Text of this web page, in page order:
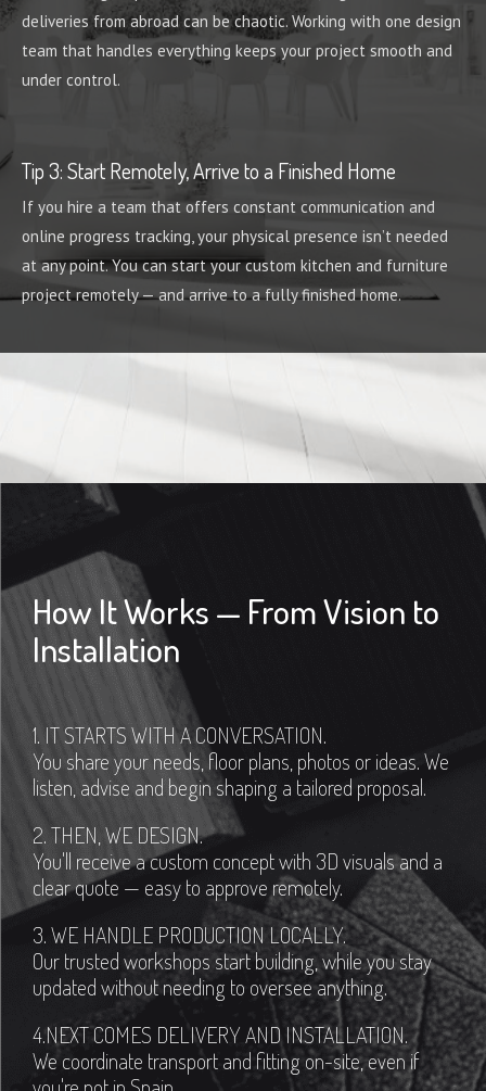
deliveries from abroad can be chaotic. Working with one design
team that handles everything keeps your project smooth and
under control.
Tip 3: Start Remotely, Arrive to a Finished Home
If you hire a team that offers constant communication and
online progress tracking, your physical presence isn’t needed
at any point. You can start your custom kitchen and furniture
project remotely — and arrive to a fully finished home.
How It Works — From Vision to
Installation
1. IT STARTS WITH A CONVERSATION.
You share your needs, floor plans, photos or ideas. We
listen, advise and begin shaping a tailored proposal.
2. THEN, WE DESIGN.
You'll receive a custom concept with 3D visuals and a
clear quote — easy to approve remotely.
3. WE HANDLE PRODUCTION LOCALLY.
Our trusted workshops start building, while you stay
updated without needing to oversee anything.
4.NEXT COMES DELIVERY AND INSTALLATION.
We coordinate transport and fitting on-site, even if